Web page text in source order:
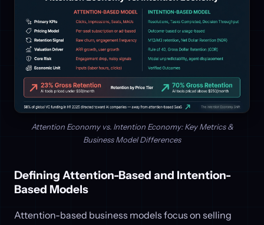
Attention Economy vs. Intention Economy: Key Metrics &
Business Model Differences
Defining Attention-Based and Intention-
Based Models
Attention-based business models focus on selling